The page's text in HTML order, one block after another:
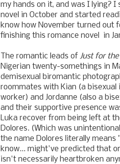
my hands on it, and was I lying?
novel in October and started
know how November turned out
finishing this romance novel in
The romantic leads of Just for the
Nigerian twenty-somethings in
demisexual biromantic
roommates with Kian (a bisexual
worker) and Jordanne (also a
and their supportive presence
Luka recover from being left at
Dolores. (Which was
the name Dolores literally means
know... might've predicted that
isn't necessarily heartbroken